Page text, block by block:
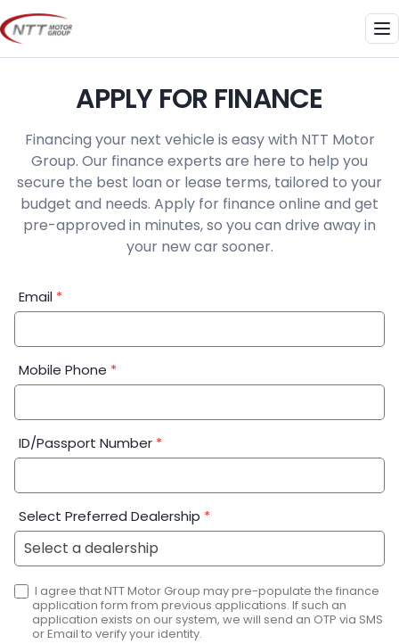
Skip
to
content
APPLY FOR FINANCE
Financing your next vehicle is easy with NTT Motor
Group. Our finance experts are here to help you
secure the best loan or lease terms, tailored to your
budget and needs. Apply for finance online and get
pre-approved in minutes, so you can drive away in
your new car sooner.
Financial
Application:
Email *
Mobile Phone *
ID/Passport Number *
Select Preferred Dealership *
I agree that NTT Motor Group may pre-populate the finance
application form from previous applications. If such an
application exists on our system, we will send an OTP via SMS
or Email to verify your identity.